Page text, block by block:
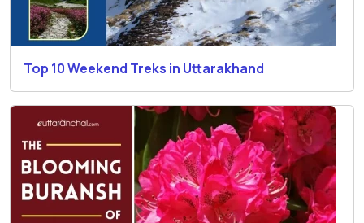
Top 10 Weekend Treks in Uttarakhand